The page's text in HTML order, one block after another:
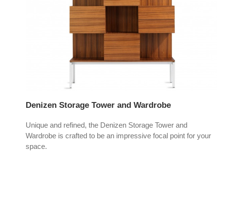
Denizen Storage Tower and Wardrobe
Unique and refined, the Denizen Storage Tower and
Wardrobe is crafted to be an impressive focal point for your
space.